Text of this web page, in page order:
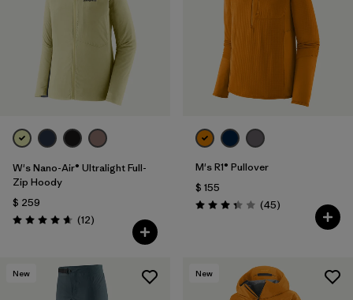
W's Nano-Air® Ultralight Full-
Zip Hoody
$ 259
Valoración: 4.7 / 5
(12Comentarios
)
M's R1® Pullover
$ 155
Valoración: 3.4 / 5
(45Comentarios
)
New New